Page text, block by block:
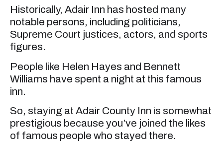
Historically, Adair Inn has hosted many
notable persons, including politicians,
Supreme Court justices, actors, and sports
figures.
People like Helen Hayes and Bennett
Williams have spent a night at this famous
inn.
So, staying at Adair County Inn is somewhat
prestigious because you’ve joined the likes
of famous people who stayed there.